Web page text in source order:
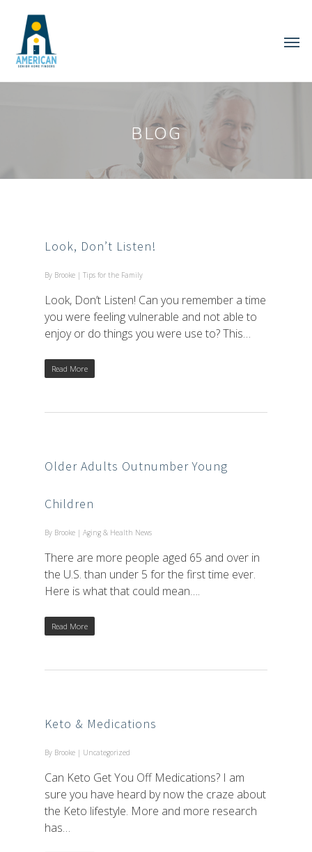
BLOG
Look, Don’t Listen!
By Brooke | Tips for the Family
Look, Don’t Listen! Can you remember a time
you were feeling vulnerable and not able to
enjoy or do things you were use to? This…
Read More
Older Adults Outnumber Young
Children
By Brooke | Aging & Health News
There are more people aged 65 and over in
the U.S. than under 5 for the first time ever.
Here is what that could mean….
Read More
Keto & Medications
By Brooke | Uncategorized
Can Keto Get You Off Medications? I am
sure you have heard by now the craze about
the Keto lifestyle. More and more research
has…